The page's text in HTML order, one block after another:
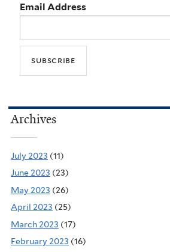
Email Address
Archives
July 2023 (11)
June 2023 (23)
May 2023 (26)
April 2023 (25)
March 2023 (17)
February 2023 (16)